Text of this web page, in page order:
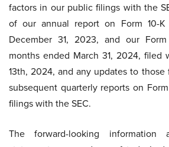
factors in our public filings with the
of our annual report on Form 10-
December 31, 2023, and our
months ended March 31, 2024, filed
13th, 2024, and any updates to
subsequent quarterly reports on
filings with the SEC.
The forward-looking information